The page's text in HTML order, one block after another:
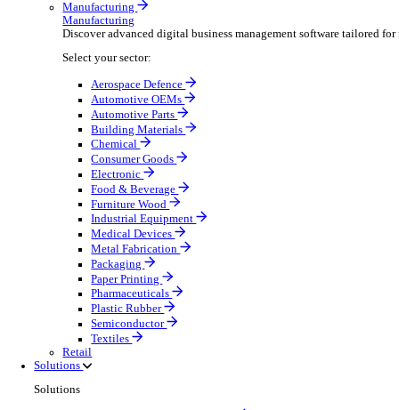
Lift & Elevator Maintenance
Facilities Management
Automatic Door Maintenance
Equipment Maintenance
Building Maintenance
Catering Equipment Servicing
Drainage Contractor
Grounds Maintenance
Construction Contractor
Gym Equipment Maintenance
Pool & Spa Maintenance
Telecoms Infrastructure
Locksmith Business
Pest Control
Manufacturing
Manufacturing
Discover advanced digital business management
Select your sector: